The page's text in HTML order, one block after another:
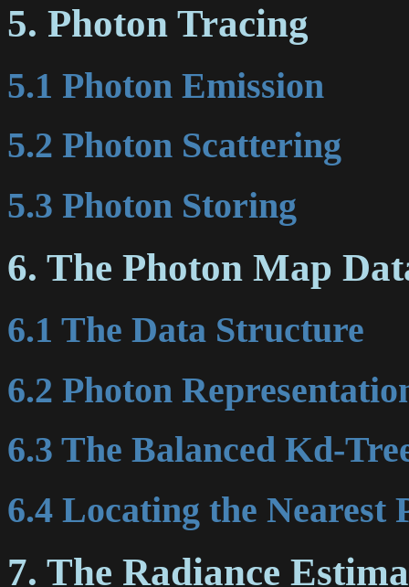
5. Photon Tracing
5.1 Photon Emission
5.2 Photon Scattering
5.3 Photon Storing
6. The Photon Map
6.1 The Data Structure
6.2 Photon
6.3 The Balanced Kd-
6.4 Locating the Nearest
7. The Radiance